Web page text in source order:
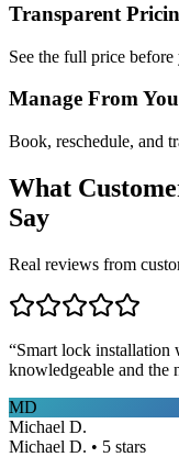
Transparent
See the full price
Manage From
Book, reschedule, and
What
Say
Real reviews from
“Smart lock installation
knowledgeable and the
MD
Michael D.
Michael D. • 5 stars